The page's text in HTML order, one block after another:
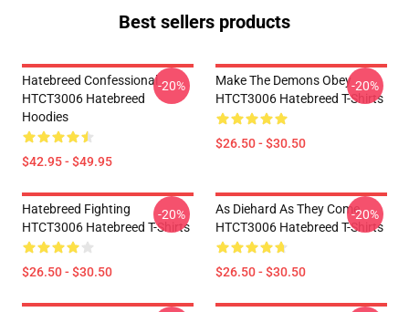
Best sellers products
Hatebreed Confessional
HTCT3006 Hatebreed
Hoodies
$42.95 - $49.95
-20%
Make The Demons Obey
HTCT3006 Hatebreed T-Shirts
$26.50 - $30.50
-20%
Hatebreed Fighting
HTCT3006 Hatebreed T-Shirts
$26.50 - $30.50
-20%
As Diehard As They Come
HTCT3006 Hatebreed T-Shirts
$26.50 - $30.50
-20%